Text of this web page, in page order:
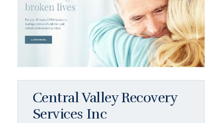
Central Valley Recovery
Services Inc